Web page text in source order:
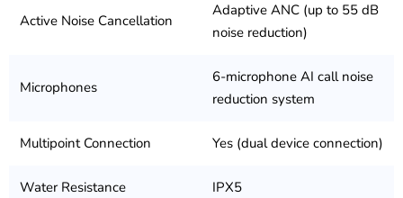
Active Noise Cancellation
Adaptive ANC (up to 55 dB
noise reduction)
Microphones
6-microphone AI call noise
reduction system
Multipoint Connection Yes (dual device connection)
Water Resistance IPX5